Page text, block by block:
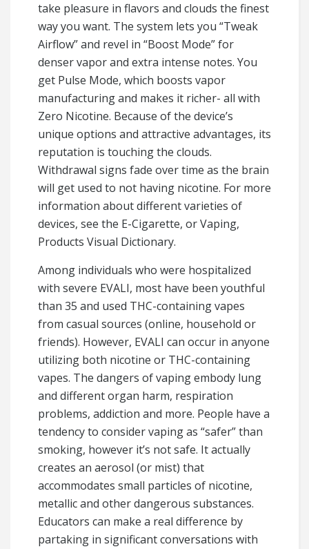
take pleasure in flavors and clouds the finest
way you want. The system lets you “Tweak
Airflow” and revel in “Boost Mode” for
denser vapor and extra intense notes. You
get Pulse Mode, which boosts vapor
manufacturing and makes it richer- all with
Zero Nicotine. Because of the device’s
unique options and attractive advantages, its
reputation is touching the clouds.
Withdrawal signs fade over time as the brain
will get used to not having nicotine. For more
information about different varieties of
devices, see the E-Cigarette, or Vaping,
Products Visual Dictionary.
Among individuals who were hospitalized
with severe EVALI, most have been youthful
than 35 and used THC-containing vapes
from casual sources (online, household or
friends). However, EVALI can occur in anyone
utilizing both nicotine or THC-containing
vapes. The dangers of vaping embody lung
and different organ harm, respiration
problems, addiction and more. People have a
tendency to consider vaping as “safer” than
smoking, however it’s not safe. It actually
creates an aerosol (or mist) that
accommodates small particles of nicotine,
metallic and other dangerous substances.
Educators can make a real difference by
partaking in significant conversations with